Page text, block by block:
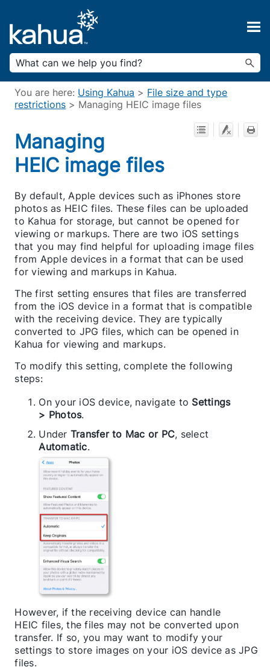
Skip To Main Content
You are here: Using Kahua > File size and type
restrictions > Managing HEIC image files
Managing
HEIC image files
By default, Apple devices such as iPhones store
photos as HEIC files. These files can be uploaded
to Kahua for storage, but cannot be opened for
viewing or markups. There are two iOS settings
that you may find helpful for uploading image files
from Apple devices in a format that can be used
for viewing and markups in Kahua.
The first setting ensures that files are transferred
from the iOS device in a format that is compatible
with the receiving device. They are typically
converted to JPG files, which can be opened in
Kahua for viewing and markups.
To modify this setting, complete the following
steps:
On your iOS device, navigate to Settings
> Photos.
Under Transfer to Mac or PC, select
Automatic.
However, if the receiving device can handle
HEIC files, the files may not be converted upon
transfer. If so, you may want to modify your
settings to store images on your iOS device as JPG
files.